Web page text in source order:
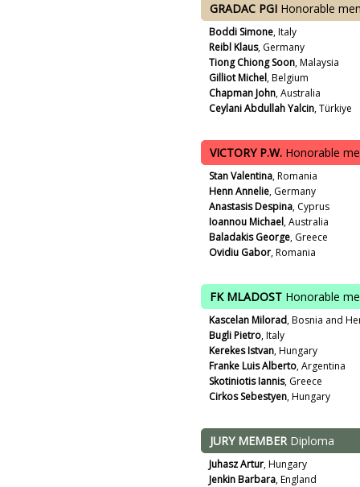
GRADAC PGI Honorable
Boddi Simone, Italy
Reibl Klaus, Germany
Tiong Chiong Soon, Malaysia
Gilliot Michel, Belgium
Chapman John, Australia
Ceylani Abdullah Yalcin, Türkiye
VICTORY P.W. Honorable
Stan Valentina, Romania
Henn Annelie, Germany
Anastasis Despina, Cyprus
Ioannou Michael, Australia
Baladakis George, Greece
Ovidiu Gabor, Romania
FK MLADOST Honorable
Kascelan Milorad, Bosnia and
Bugli Pietro, Italy
Kerekes Istvan, Hungary
Franke Luis Alberto, Argentina
Skotiniotis Iannis, Greece
Cirkos Sebestyen, Hungary
JURY MEMBERDiploma
Juhasz Artur, Hungary
Jenkin Barbara, England